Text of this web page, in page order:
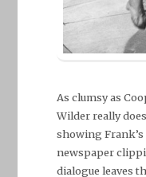
As clumsy as
Wilder really
showing
newspaper
dialogue leaves